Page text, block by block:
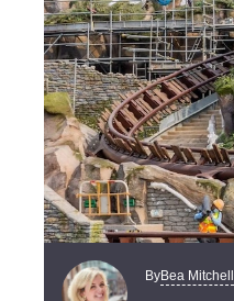
ByBea Mitchell